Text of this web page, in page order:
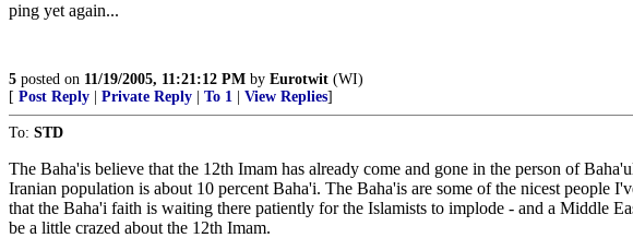
ping yet again...
5 posted on 11/19/2005, 11:21:12 PM by Eurotwit (WI)
[ Post Reply Private Reply To 1 View Replies]
To: STD
The Baha'is believe that the 12th Imam has already come and gone in the person of
Iranian population is about 10 percent Baha'i. The Baha'is are some of the nicest
that the Baha'i faith is waiting there patiently for the Islamists to implode - and a Middle
be a little crazed about the 12th Imam.